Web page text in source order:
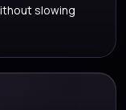
slowing